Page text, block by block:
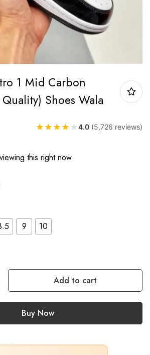
1 Mid Carbon
Shoes Wala
★ ★ ★ ★ ★4.0 (5,726 reviews)
this right now
9 10
Add to cart
Buy Now